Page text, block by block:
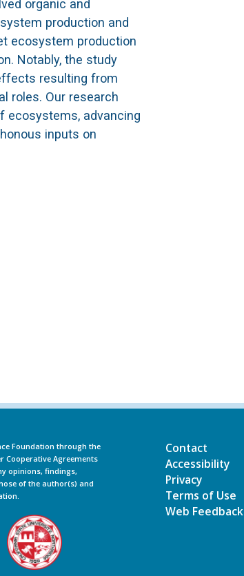
organic and
production and
ecosystem production
Notably, the study
resulting from
roles. Our research
ecosystems, advancing
inputs on
Foundation through the
Cooperative Agreements
opinions, findings,
of the author(s) and
Contact
Accessibility
Privacy
Terms of Use
Web Feedback